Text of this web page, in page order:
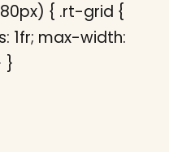
{ .rt-grid {
1fr; max-width:
}